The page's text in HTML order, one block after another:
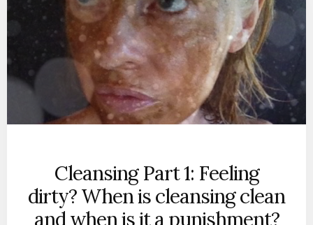
Cleansing Part 1: Feeling
dirty? When is cleansing clean
and when is it a punishment?